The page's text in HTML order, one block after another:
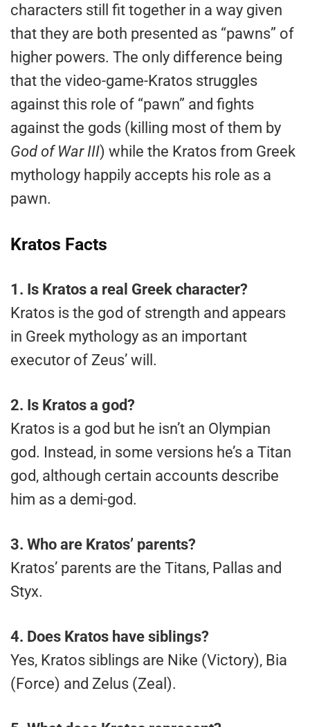
characters still fit together in a way given
that they are both presented as “pawns” of
higher powers. The only difference being
that the video-game-Kratos struggles
against this role of “pawn” and fights
against the gods (killing most of them by
God of War III) while the Kratos from Greek
mythology happily accepts his role as a
pawn.
Kratos Facts
1. Is Kratos a real Greek character?
Kratos is the god of strength and appears
in Greek mythology as an important
executor of Zeus’ will.
2. Is Kratos a god?
Kratos is a god but he isn’t an Olympian
god. Instead, in some versions he’s a Titan
god, although certain accounts describe
him as a demi-god.
3. Who are Kratos’ parents?
Kratos’ parents are the Titans, Pallas and
Styx.
4. Does Kratos have siblings?
Yes, Kratos siblings are Nike (Victory), Bia
(Force) and Zelus (Zeal).